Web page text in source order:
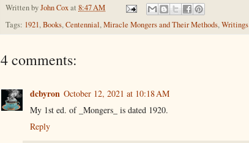
Written byJohn Coxat 8:47 AM
Tags: 1921,Books,Centennial,Miracle Mongers and Their Methods,Writings
4 comments:
dcbyron October 12, 2021 at 10:18 AM
My 1st ed. of _Mongers_ is dated 1920.
Reply